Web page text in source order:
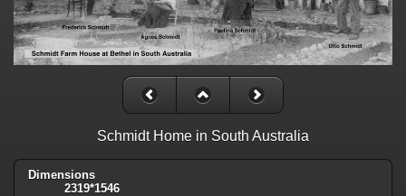
Schmidt Home in South Australia
Dimensions
2319*1546